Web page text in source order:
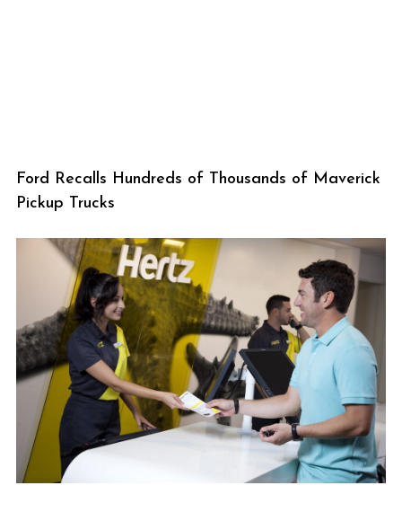
Ford Recalls Hundreds of Thousands of Maverick
Pickup Trucks